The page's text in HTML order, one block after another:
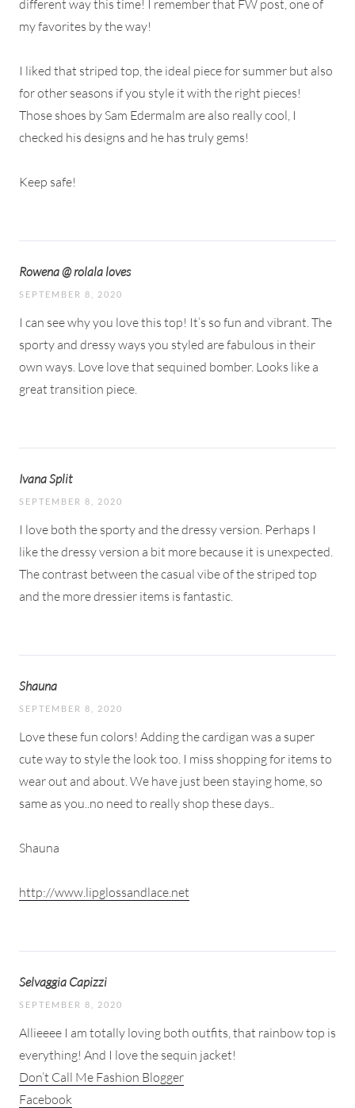
different way this time! I remember that FW post, one of
my favorites by the way!
I liked that striped top, the ideal piece for summer but also
for other seasons if you style it with the right pieces!
Those shoes by Sam Edermalm are also really cool, I
checked his designs and he has truly gems!
Keep safe!
Rowena @ rolala loves
SEPTEMBER 8, 2020
I can see why you love this top! It’s so fun and vibrant. The
sporty and dressy ways you styled are fabulous in their
own ways. Love love that sequined bomber. Looks like a
great transition piece.
Ivana Split
SEPTEMBER 8, 2020
I love both the sporty and the dressy version. Perhaps I
like the dressy version a bit more because it is unexpected.
The contrast between the casual vibe of the striped top
and the more dressier items is fantastic.
Shauna
SEPTEMBER 8, 2020
Love these fun colors! Adding the cardigan was a super
cute way to style the look too. I miss shopping for items to
wear out and about. We have just been staying home, so
same as you..no need to really shop these days..
Shauna
http://www.lipglossandlace.net
Selvaggia Capizzi
SEPTEMBER 8, 2020
Allieeee I am totally loving both outfits, that rainbow top is
everything! And I love the sequin jacket!
Don’t Call Me Fashion Blogger
Facebook